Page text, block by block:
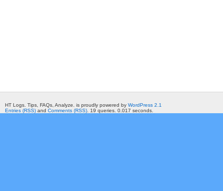
HT Logs. Tips, FAQs, Analyze. is proudly powered by WordPress 2.1
Entries (RSS) and Comments (RSS) . 19 queries. 0.017 seconds.